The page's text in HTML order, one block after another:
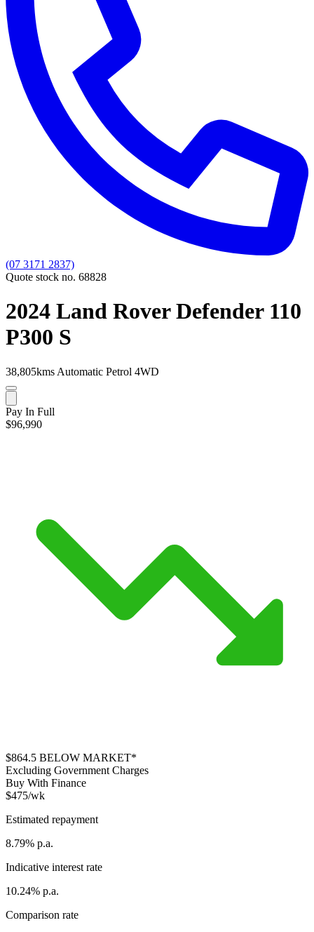
(07 3171 2837)
Quote stock no. 68828
2024 Land Rover Defender 110
P300 S
38,805kms Automatic Petrol 4WD
Pay In Full
$96,990
$864.5 BELOW MARKET*
Excluding Government Charges
Buy With Finance
$475/wk
Estimated repayment
8.79% p.a.
Indicative interest rate
10.24% p.a.
Comparison rate